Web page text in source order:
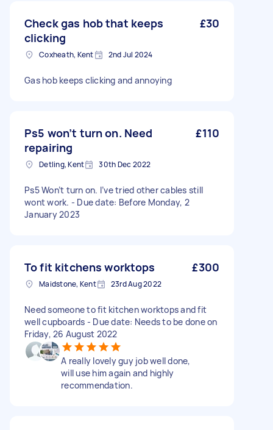
Check gas hob that keeps
clicking
£30
Coxheath, Kent 2nd Jul 2024
Gas hob keeps clicking and annoying
Ps5 won’t turn on. Need
repairing
£110
Detling, Kent 30th Dec 2022
Ps5 Won’t turn on. I’ve tried other cables still
wont work. - Due date: Before Monday, 2
January 2023
To fit kitchens worktops £300
Maidstone, Kent 23rd Aug 2022
Need someone to fit kitchen worktops and fit
well cupboards - Due date: Needs to be done on
Friday, 26 August 2022
A really lovely guy job well done,
will use him again and highly
recommendation.